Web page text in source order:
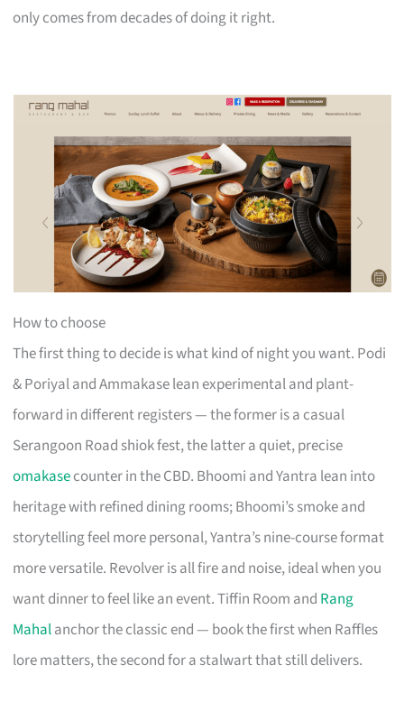
only comes from decades of doing it right.
How to choose
The first thing to decide is what kind of night you want. Podi
& Poriyal and Ammakase lean experimental and plant-
forward in different registers — the former is a casual
Serangoon Road shiok fest, the latter a quiet, precise
omakasecounter in the CBD. Bhoomi and Yantra lean into
heritage with refined dining rooms; Bhoomi’s smoke and
storytelling feel more personal, Yantra’s nine-course format
more versatile. Revolver is all fire and noise, ideal when you
want dinner to feel like an event. Tiffin Room and Rang
Mahalanchor the classic end — book the first when Raffles
lore matters, the second for a stalwart that still delivers.